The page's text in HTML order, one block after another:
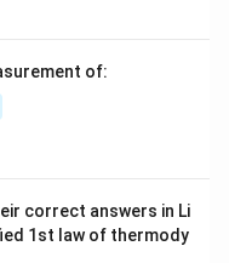
of:
correct answers in Li
1st law of thermody